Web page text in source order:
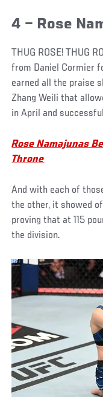
4 – Rose
THUG ROSE! THUG
from Daniel Cormier
earned all the praise
Zhang Weili that
in April and
Rose Namajunas
Throne
And with each of
the other, it showed
proving that at 115
the division.